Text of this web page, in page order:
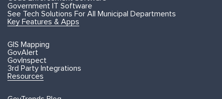
Government IT Software
See Tech Solutions For All Municipal Departments
Key Features & Apps
GIS Mapping
GovAlert
GovInspect
3rd Party Integrations
Resources